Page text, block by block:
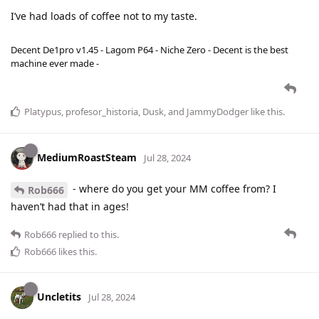
I’ve had loads of coffee not to my taste.
Decent De1pro v1.45 - Lagom P64 - Niche Zero - Decent is the best
machine ever made -
Platypus, profesor_historia, Dusk, and JammyDodger like this.
MediumRoastSteam Jul 28, 2024
Rob666
- where do you get your MM coffee from? I
haven’t had that in ages!
Rob666 replied to this.
Rob666 likes this.
Uncletits Jul 28, 2024